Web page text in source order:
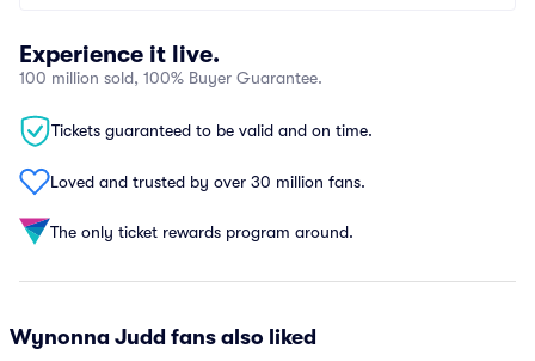
Experience it live.
100 million sold, 100% Buyer Guarantee.
Tickets guaranteed to be valid and on time.
Loved and trusted by over 30 million fans.
The only ticket rewards program around.
Wynonna Judd fans also liked